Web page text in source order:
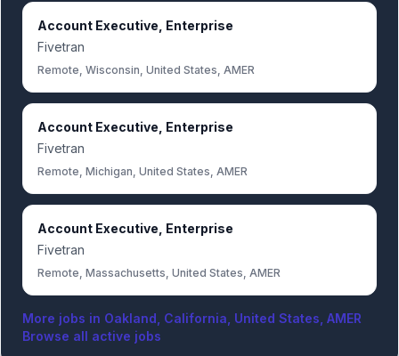
Account Executive, Enterprise
Fivetran
Remote, Wisconsin, United States, AMER
Account Executive, Enterprise
Fivetran
Remote, Michigan, United States, AMER
Account Executive, Enterprise
Fivetran
Remote, Massachusetts, United States, AMER
More jobs in Oakland, California, United States, AMER
Browse all active jobs